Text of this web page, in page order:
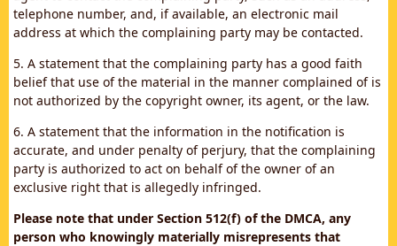
telephone number, and, if available, an electronic mail
address at which the complaining party may be contacted.
5. A statement that the complaining party has a good faith
belief that use of the material in the manner complained of is
not authorized by the copyright owner, its agent, or the law.
6. A statement that the information in the notification is
accurate, and under penalty of perjury, that the complaining
party is authorized to act on behalf of the owner of an
exclusive right that is allegedly infringed.
Please note that under Section 512(f) of the DMCA, any
person who knowingly materially misrepresents that